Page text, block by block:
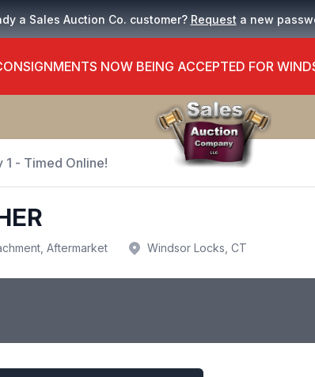
a Sales Auction Co. customer? Request a new
NOW BEING ACCEPTED FOR
1 - Timed Online!
Aftermarket Windsor Locks, CT